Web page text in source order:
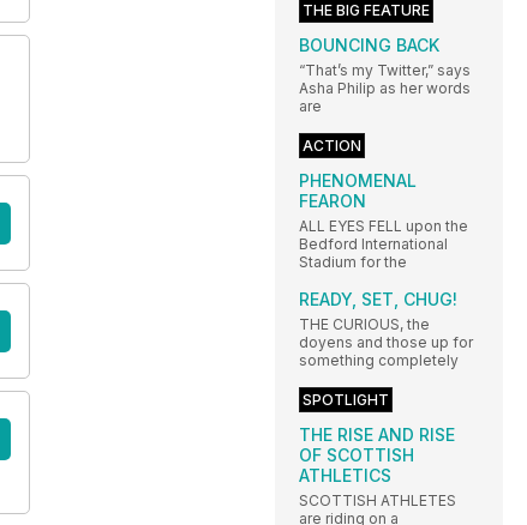
THE BIG FEATURE
BOUNCING BACK
“That’s my Twitter,” says
Asha Philip as her words
are
ACTION
PHENOMENAL
FEARON
ALL EYES FELL upon the
Bedford International
Stadium for the
READY, SET, CHUG!
THE CURIOUS, the
doyens and those up for
something completely
SPOTLIGHT
THE RISE AND RISE
OF SCOTTISH
ATHLETICS
SCOTTISH ATHLETES
are riding on a